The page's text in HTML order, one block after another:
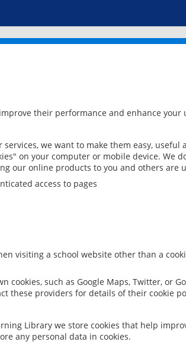
their performance and enhance
we want to make them easy,
on your computer or mobile device. We
our online products to you and others are
access to pages
visiting a school website other than a
such as Google Maps, Twitter, or
these providers for details of their cookie
Library we store cookies that help
any personal data in cookies.